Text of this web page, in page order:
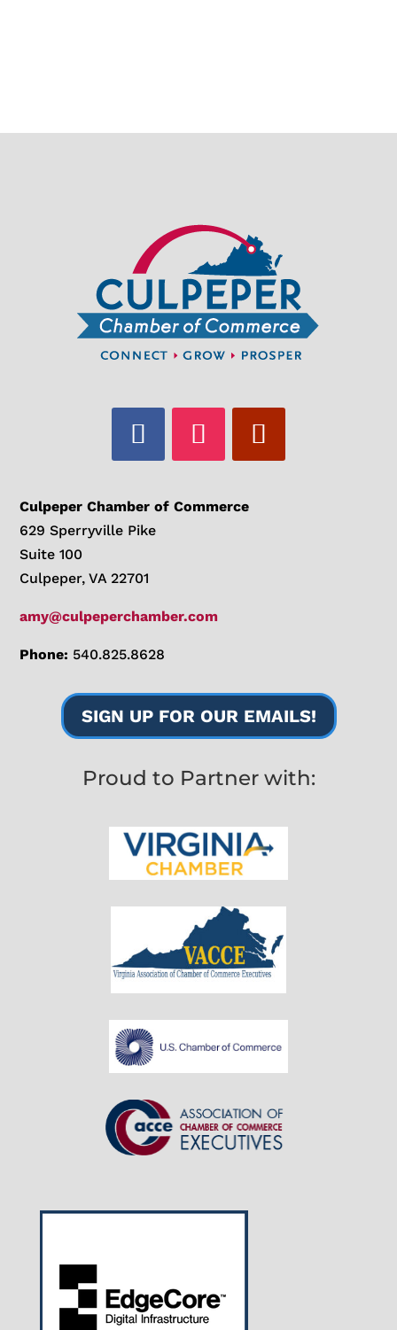
Culpeper Chamber of Commerce
629 Sperryville Pike
Suite 100
Culpeper, VA 22701
amy@culpeperchamber.com
Phone: 540.825.8628
SIGN UP FOR OUR EMAILS!
Proud to Partner with: